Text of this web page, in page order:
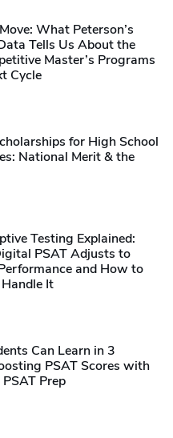
What Peterson’s
Tells Us About the
Master’s Programs
Cycle
for High School
National Merit & the
Testing Explained:
PSAT Adjusts to
and How to
It
Can Learn in 3
PSAT Scores with
PSAT Prep